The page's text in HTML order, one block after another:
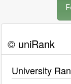
© uniRank
University